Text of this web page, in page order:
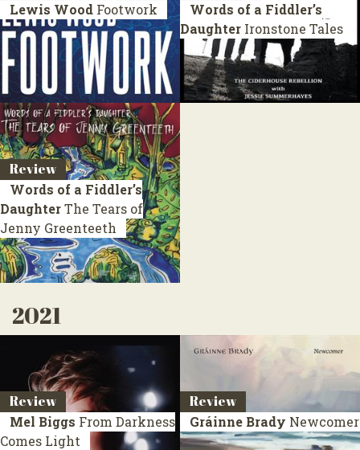
Lewis Wood Footwork
Words of a Fiddler’s
Daughter Ironstone Tales
Review
Words of a Fiddler’s
DaughterThe Tears of
Jenny Greenteeth
2021
Review
Mel Biggs From Darkness
Comes Light
Review
Gráinne Brady Newcomer